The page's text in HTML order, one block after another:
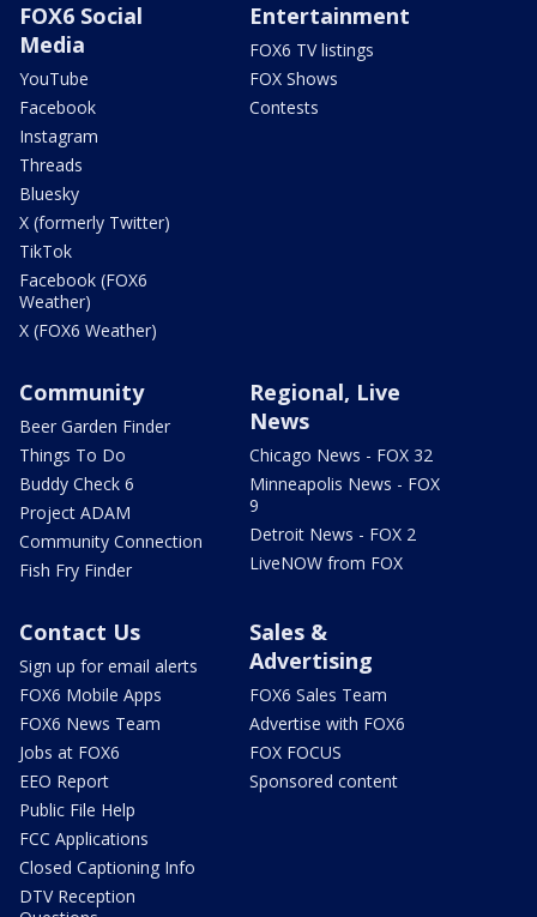
FOX6 Social
Media
YouTube
Facebook
Instagram
Threads
Bluesky
X (formerly Twitter)
TikTok
Facebook (FOX6
Weather)
X (FOX6 Weather)
Entertainment
FOX6 TV listings
FOX Shows
Contests
Community
Beer Garden Finder
Things To Do
Buddy Check 6
Project ADAM
Community Connection
Fish Fry Finder
Regional, Live
News
Chicago News - FOX 32
Minneapolis News - FOX
9
Detroit News - FOX 2
LiveNOW from FOX
Contact Us
Sign up for email alerts
FOX6 Mobile Apps
FOX6 News Team
Jobs at FOX6
EEO Report
Public File Help
FCC Applications
Closed Captioning Info
DTV Reception
Sales &
Advertising
FOX6 Sales Team
Advertise with FOX6
FOX FOCUS
Sponsored content